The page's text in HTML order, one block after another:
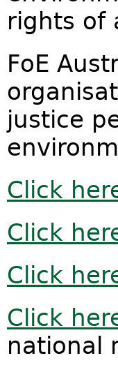
rights of
FoE
justice
Click
Click
Click
Click
national